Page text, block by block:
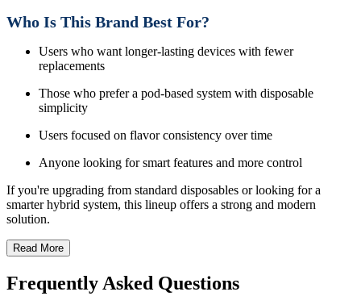
Who Is This Brand Best For?
Users who want longer-lasting devices with fewer
replacements
Those who prefer a pod-based system with disposable
simplicity
Users focused on flavor consistency over time
Anyone looking for smart features and more control
If you're upgrading from standard disposables or looking for a
smarter hybrid system, this lineup offers a strong and modern
solution.
Read More
Frequently Asked Questions